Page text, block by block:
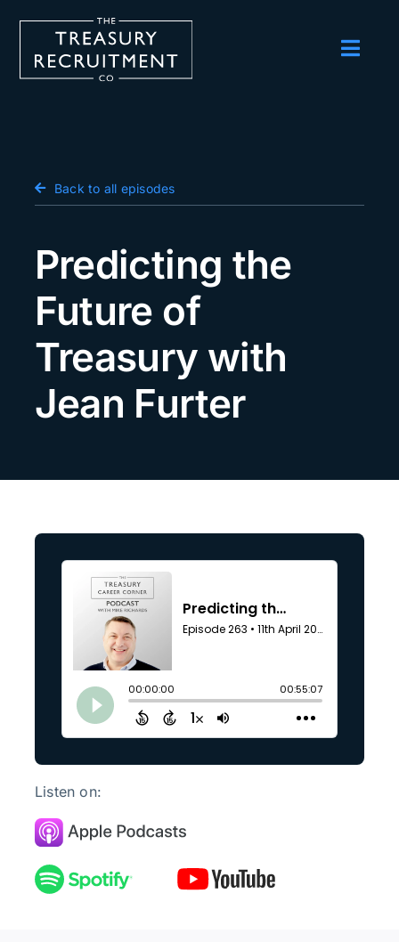
Salary Survey
Podcast
Events
About us
Contact Us
Back to all episodes
Predicting the
Future of
Treasury with
Jean Furter
Listen on: